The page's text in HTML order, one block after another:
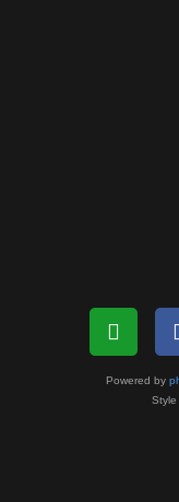
Powered by
Style